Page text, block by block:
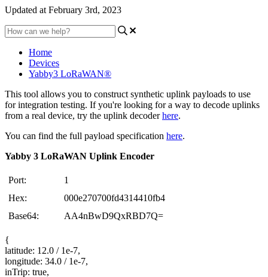
Updated at February 3rd, 2023
Home
Devices
Yabby3 LoRaWAN®
This tool allows you to construct synthetic uplink payloads to use
for integration testing. If you're looking for a way to decode uplinks
from a real device, try the uplink decoderhere.
You can find the full payload specification here.
Yabby 3 LoRaWAN Uplink Encoder
Port:
1
Hex:
000e270700fd4314410fb4
Base64:
AA4nBwD9QxRBD7Q=
{
latitude: 12.0 / 1e-7,
longitude: 34.0 / 1e-7,
inTrip: true,